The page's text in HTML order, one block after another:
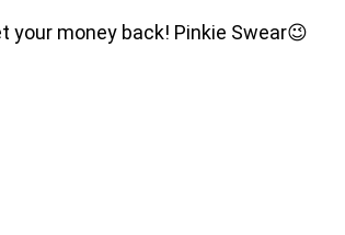
your money back! Pinkie Swear😉